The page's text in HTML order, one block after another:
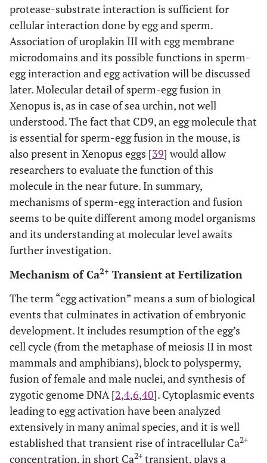
protease-substrate interaction is sufficient for
cellular interaction done by egg and sperm.
Association of uroplakin III with egg membrane
microdomains and its possible functions in sperm-
egg interaction and egg activation will be discussed
later. Molecular detail of sperm-egg fusion in
Xenopus is, as in case of sea urchin, not well
understood. The fact that CD9, an egg molecule that
is essential for sperm-egg fusion in the mouse, is
also present in Xenopus eggs [39] would allow
researchers to evaluate the function of this
molecule in the near future. In summary,
mechanisms of sperm-egg interaction and fusion
seems to be quite different among model organisms
and its understanding at molecular level awaits
further investigation.
Mechanism of Ca2+ Transient at Fertilization
The term “egg activation” means a sum of biological
events that culminates in activation of embryonic
development. It includes resumption of the egg’s
cell cycle (from the metaphase of meiosis II in most
mammals and amphibians), block to polyspermy,
fusion of female and male nuclei, and synthesis of
zygotic genome DNA [2,4,6,40]. Cytoplasmic events
leading to egg activation have been analyzed
extensively in many animal species, and it is well
established that transient rise of intracellular Ca2+
concentration, in short Ca2+ transient, plays a